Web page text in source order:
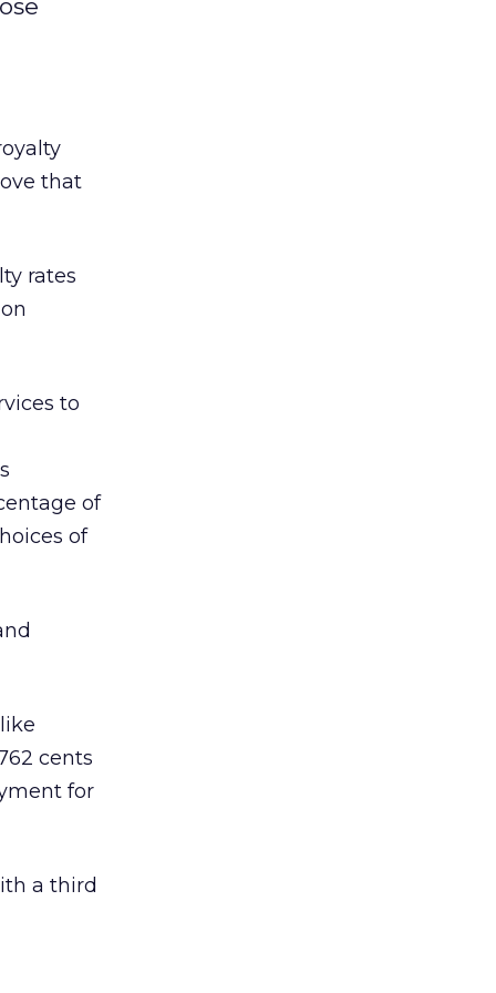
that
rates
to
of
of
cents
for
a third